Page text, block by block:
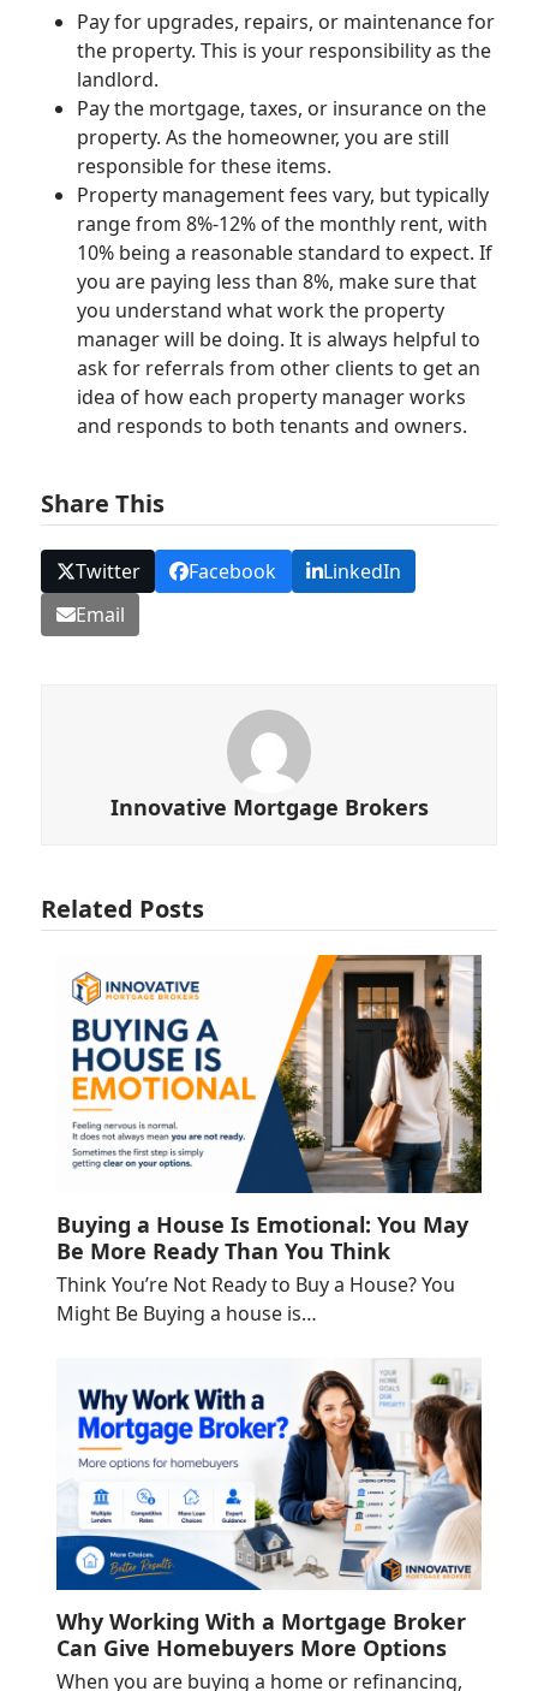
Pay for upgrades, repairs, or maintenance for
the property. This is your responsibility as the
landlord.
Pay the mortgage, taxes, or insurance on the
property. As the homeowner, you are still
responsible for these items.
Property management fees vary, but typically
range from 8%-12% of the monthly rent, with
10% being a reasonable standard to expect. If
you are paying less than 8%, make sure that
you understand what work the property
manager will be doing. It is always helpful to
ask for referrals from other clients to get an
idea of how each property manager works
and responds to both tenants and owners.
Share This
Twitter Facebook
LinkedIn
Email
Innovative Mortgage Brokers
Related Posts
Buying a House Is Emotional: You May
Be More Ready Than You Think
Think You’re Not Ready to Buy a House? You
Might Be Buying a house is…
Why Working With a Mortgage Broker
Can Give Homebuyers More Options
When you are buying a home or refinancing,